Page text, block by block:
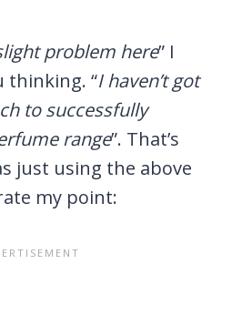
problem here” I
thinking. “I haven’t got
to successfully
range”. That’s
just using the above
my point: